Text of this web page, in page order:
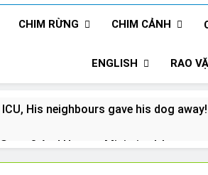
CHIM RỪNG CHIM CẢNH
ENGLISH RAO
His neighbours gave his dog away!
And How to Minimize It!